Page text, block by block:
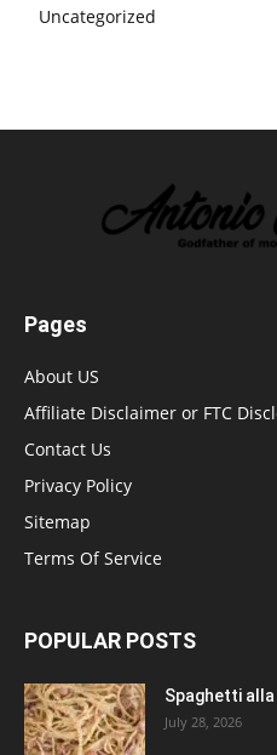
Uncategorized
Pages
About US
Affiliate Disclaimer or FTC
Contact Us
Privacy Policy
Sitemap
Terms Of Service
POPULAR POSTS
Spaghetti alla
July 28, 2026